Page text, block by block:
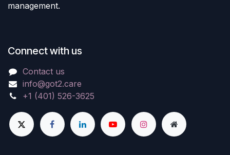
management.
Connect with us
Contact us
info@got2.care
+1 (401) 526-3625